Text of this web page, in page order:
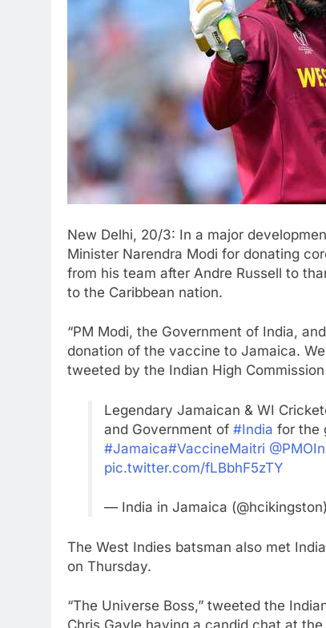
New Delhi, 20/3: In a major
Minister Narendra Modi for donating
from his team after Andre Russell to
to the Caribbean nation.
“PM Modi, the Government of India,
donation of the vaccine to Jamaica.
tweeted by the Indian High
Legendary Jamaican & WI
and Government of #India for the
#Jamaica#VaccineMaitri
pic.twitter.com/fLBbhF5zTY
— India in Jamaica (@hcikingston)
The West Indies batsman also met
on Thursday.
“The Universe Boss,” tweeted the